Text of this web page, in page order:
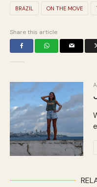
BRAZIL ON THE MOVE
Share this article